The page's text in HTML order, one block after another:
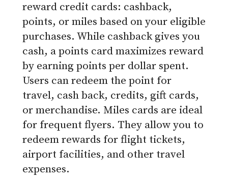
reward credit cards: cashback,
points, or miles based on your eligible
purchases. While cashback gives you
cash, a points card maximizes reward
by earning points per dollar spent.
Users can redeem the point for
travel, cash back, credits, gift cards,
or merchandise. Miles cards are ideal
for frequent flyers. They allow you to
redeem rewards for flight tickets,
airport facilities, and other travel
expenses.